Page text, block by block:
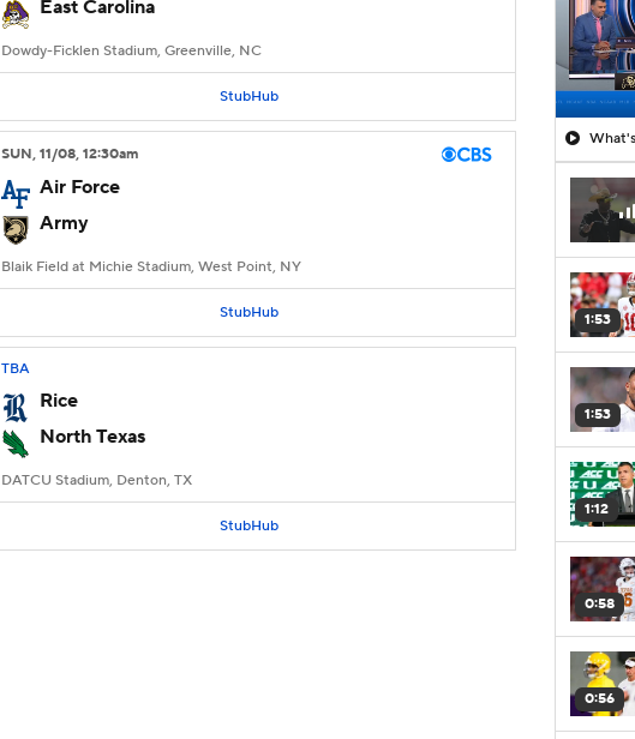
East Carolina
Dowdy-Ficklen Stadium, Greenville, NC
StubHub
SUN, 11/08, 12:30am
Air Force
Army
Blaik Field at Michie Stadium, West Point, NY
StubHub
TBA
Rice
North Texas
DATCU Stadium, Denton, TX
StubHub
1:53
1:53
1:12
0:58
0:56